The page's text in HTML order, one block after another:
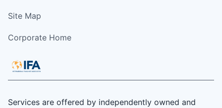
Site Map
Corporate Home
Services are offered by independently owned and